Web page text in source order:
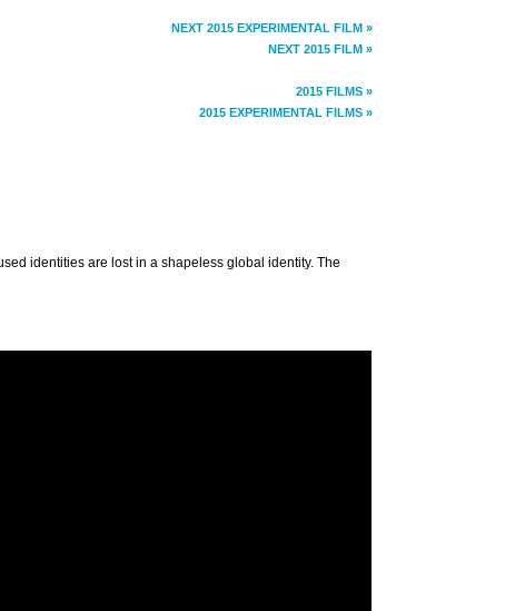
NEXT 2015 EXPERIMENTAL FILM »
NEXT 2015 FILM »
2015 FILMS »
2015 EXPERIMENTAL FILMS »
identities are lost in a shapeless global identity. The